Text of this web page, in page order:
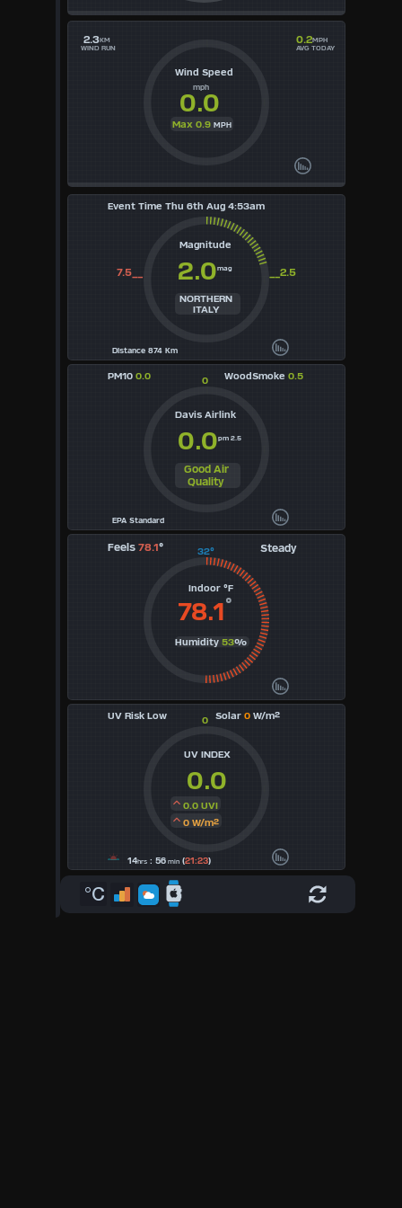
2.3KM
WIND RUN
0.2MPH
AVG TODAY
Wind Speed
0.0
mph
Max 0.9MPH
Event Time Thu 6th Aug 4:53am
7.5__ __2.5
Magnitude
2.0mag
NORTHERN
ITALY
Distance 874 Km
PM10 0.0 WoodSmoke 0.5
0
Davis Airlink
0.0pm 2.5
Good Air
Quality
EPA Standard
Feels 78.1° Steady
32°
Indoor °F
78.1°
Humidity 53%
UV Risk Low Solar 0W/m²
0
UV INDEX
0.0
0.0 UVI
0 W/m²
14hrs: 56min(21:23)
°C